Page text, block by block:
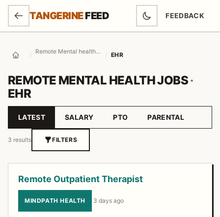
SKIP TO MAIN CONTENT
TANGERINEFEED FEEDBACK
(OPENS IN
Home / Remote Mental health Jobs / EHR
REMOTE MENTAL HEALTH JOBS·
EHR
Sort by
LATEST SALARY PTO PARENTAL
3 results FILTERS
Remote Outpatient Therapist
MINDPATH HEALTH ·3 days ago